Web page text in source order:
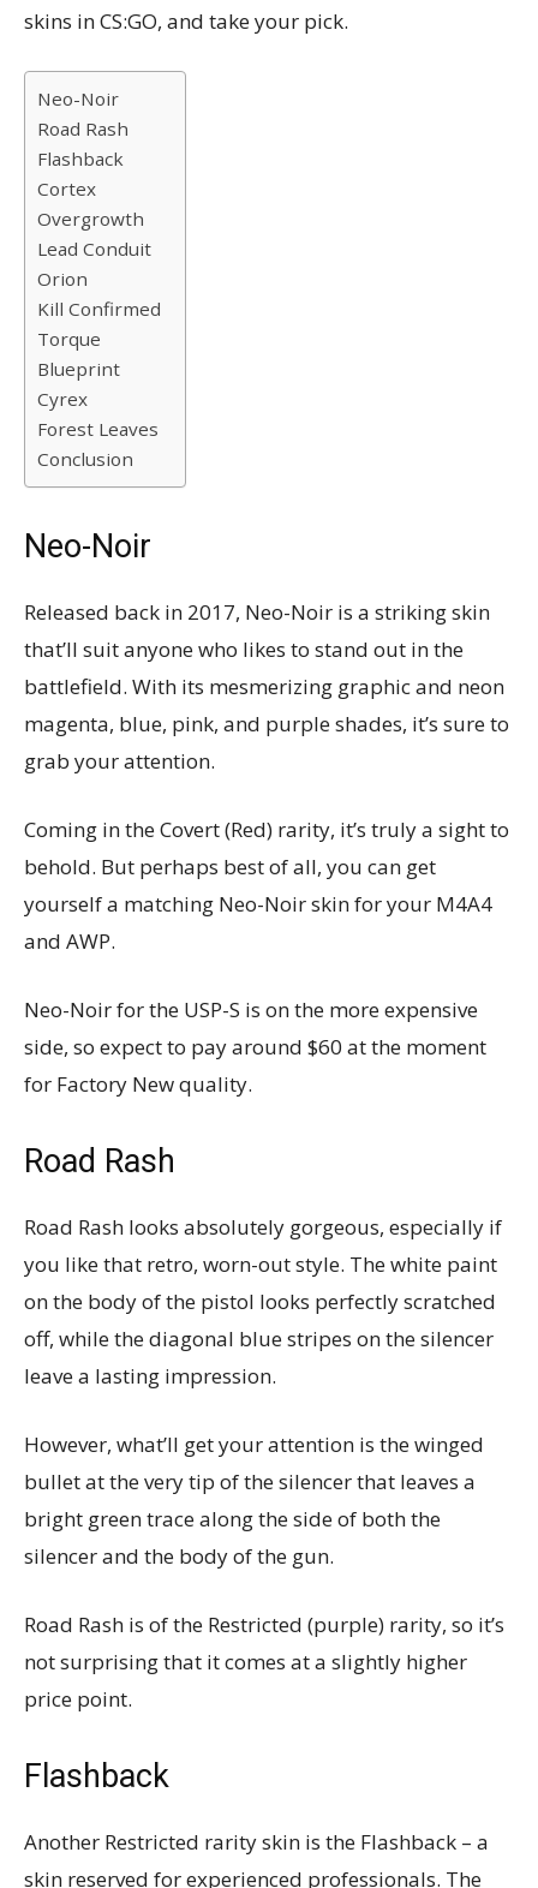
skins in CS:GO, and take your pick.
Neo-Noir
Road Rash
Flashback
Cortex
Overgrowth
Lead Conduit
Orion
Kill Confirmed
Torque
Blueprint
Cyrex
Forest Leaves
Conclusion
Neo-Noir
Released back in 2017, Neo-Noir is a striking skin
that’ll suit anyone who likes to stand out in the
battlefield. With its mesmerizing graphic and neon
magenta, blue, pink, and purple shades, it’s sure to
grab your attention.
Coming in the Covert (Red) rarity, it’s truly a sight to
behold. But perhaps best of all, you can get
yourself a matching Neo-Noir skin for your M4A4
and AWP.
Neo-Noir for the USP-S is on the more expensive
side, so expect to pay around $60 at the moment
for Factory New quality.
Road Rash
Road Rash looks absolutely gorgeous, especially if
you like that retro, worn-out style. The white paint
on the body of the pistol looks perfectly scratched
off, while the diagonal blue stripes on the silencer
leave a lasting impression.
However, what’ll get your attention is the winged
bullet at the very tip of the silencer that leaves a
bright green trace along the side of both the
silencer and the body of the gun.
Road Rash is of the Restricted (purple) rarity, so it’s
not surprising that it comes at a slightly higher
price point.
Flashback
Another Restricted rarity skin is the Flashback – a
skin reserved for experienced professionals. The